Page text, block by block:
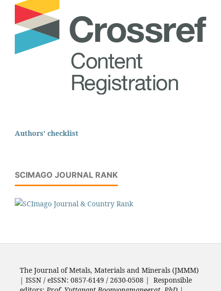
Authors' checklist
SCIMAGO JOURNAL RANK
The Journal of Metals, Materials and Minerals (JMMM)
| ISSN / eISSN: 0857-6149 / 2630-0508 | Responsible